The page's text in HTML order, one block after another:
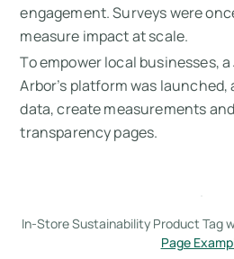
engagement. Surveys were
measure impact at scale.
To empower local businesses,
Arbor’s platform was
data, create measurements
transparency pages.
In-Store Sustainability Product Tag
Page